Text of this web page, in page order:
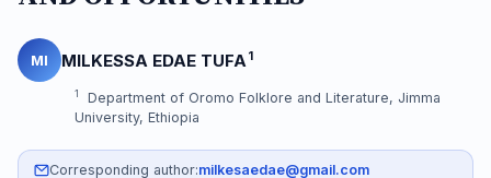
MI MILKESSA EDAE TUFA1
1
Department of Oromo Folklore and Literature, Jimma
University, Ethiopia
Corresponding author:milkesaedae@gmail.com